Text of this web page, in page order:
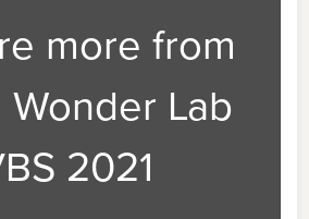
more from
Lab
2021